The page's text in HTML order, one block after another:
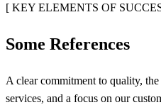
[ KEY ELEMENTS OF
Some References
A clear commitment to quality,
services, and a focus on our